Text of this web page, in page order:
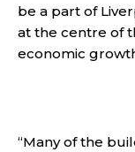
be a part of
at the centre of
economic
“Many of the